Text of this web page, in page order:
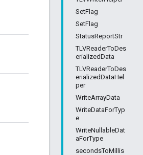
SetFlag
SetFlag
StatusReportStr
TLVReaderToDes
erializedData
TLVReaderToDes
erializedDataHel
per
WriteArrayData
WriteDataForTyp
e
WriteNullableDat
aForType
secondsToMillis